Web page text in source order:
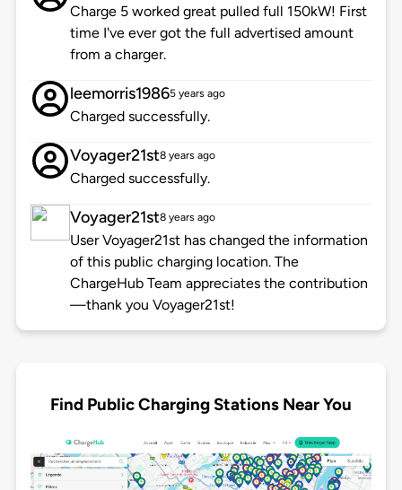
Charge 5 worked great pulled full 150kW! First
time I've ever got the full advertised amount
from a charger.
leemorris19865 years ago
Charged successfully.
Voyager21st8 years ago
Charged successfully.
Voyager21st8 years ago
User Voyager21st has changed the information
of this public charging location. The
ChargeHub Team appreciates the contribution
—thank you Voyager21st!
Find Public Charging Stations Near You